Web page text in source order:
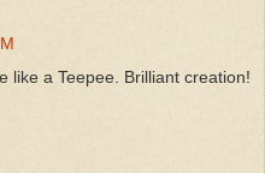
like a Teepee. Brilliant creation!